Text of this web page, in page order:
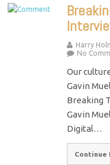
Harry
No
Our
Gavin
Breaking
Gavin
Digital…
Continue